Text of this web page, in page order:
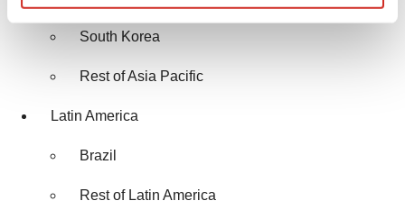
and set your preferences in the
We use cookies to enhance your experience, analyze
agree to our use of cookies. You can later change your
consent or withdraw it. For more info, see our
South Korea
Rest of Asia Pacific
Latin America
Brazil
Rest of Latin America